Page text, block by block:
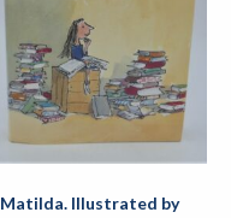
Matilda. Illustrated by